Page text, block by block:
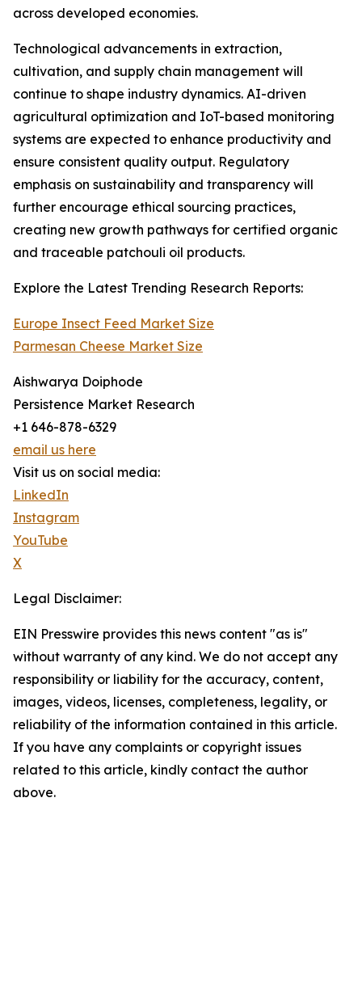
across developed economies.
Technological advancements in extraction,
cultivation, and supply chain management will
continue to shape industry dynamics. AI-driven
agricultural optimization and IoT-based monitoring
systems are expected to enhance productivity and
ensure consistent quality output. Regulatory
emphasis on sustainability and transparency will
further encourage ethical sourcing practices,
creating new growth pathways for certified organic
and traceable patchouli oil products.
Explore the Latest Trending Research Reports:
Europe Insect Feed Market Size
Parmesan Cheese Market Size
Aishwarya Doiphode
Persistence Market Research
+1 646-878-6329
email us here
Visit us on social media:
LinkedIn
Instagram
YouTube
X
Legal Disclaimer:
EIN Presswire provides this news content "as is"
without warranty of any kind. We do not accept any
responsibility or liability for the accuracy, content,
images, videos, licenses, completeness, legality, or
reliability of the information contained in this article.
If you have any complaints or copyright issues
related to this article, kindly contact the author
above.